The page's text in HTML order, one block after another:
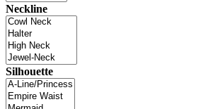
Neckline
Silhouette